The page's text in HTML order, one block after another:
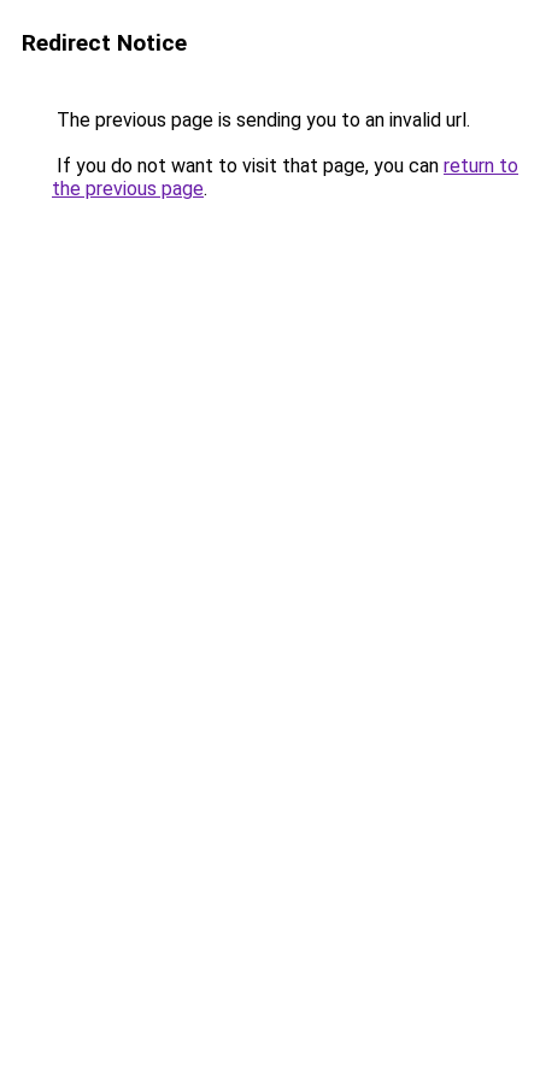
Redirect Notice
The previous page is sending you to an invalid url.
If you do not want to visit that page, you can return to
the previous page.